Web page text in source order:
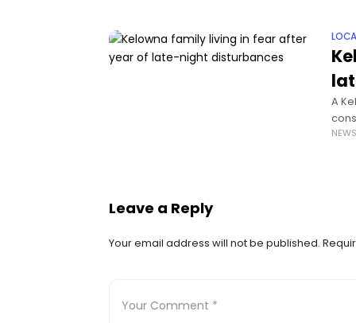
A
Leave a Reply
Your email address will not be published.